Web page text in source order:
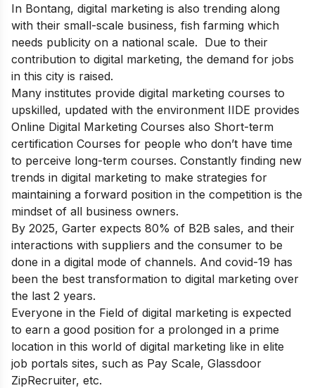
In Bontang, digital marketing is also trending along
with their small-scale business, fish farming which
needs publicity on a national scale. Due to their
contribution to digital marketing, the demand for jobs
in this city is raised.
Many institutes provide digital marketing courses to
upskilled, updated with the environment IIDE provides
Online Digital Marketing Courses also Short-term
certification Courses for people who don’t have time
to perceive long-term courses. Constantly finding new
trends in digital marketing to make strategies for
maintaining a forward position in the competition is the
mindset of all business owners.
By 2025, Garter expects 80% of B2B sales, and their
interactions with suppliers and the consumer to be
done in a digital mode of channels. And covid-19 has
been the best transformation to digital marketing over
the last 2 years.
Everyone in the Field of digital marketing is expected
to earn a good position for a prolonged in a prime
location in this world of digital marketing like in elite
job portals sites, such as Pay Scale, Glassdoor
ZipRecruiter, etc.